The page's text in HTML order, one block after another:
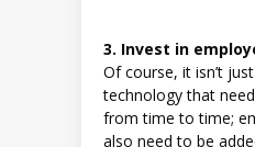
3. Invest in
Of course, it isn’t just
technology that
from time to time;
also need to be